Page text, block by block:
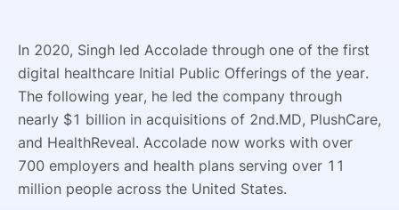
In 2020, Singh led Accolade through one of the first
digital healthcare Initial Public Offerings of the year.
The following year, he led the company through
nearly $1 billion in acquisitions of 2nd.MD, PlushCare,
and HealthReveal. Accolade now works with over
700 employers and health plans serving over 11
million people across the United States.